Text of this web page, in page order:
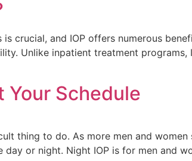
crucial, and IOP offers numerous
Unlike inpatient treatment
Schedule
thing to do. As more men and
or night. Night IOP is for men and